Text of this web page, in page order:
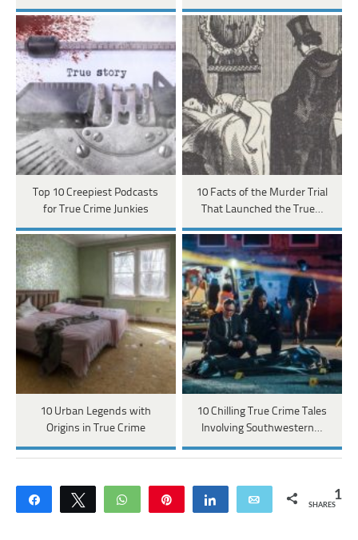
Top 10 Creepiest Podcasts
for True Crime Junkies
10 Facts of the Murder Trial
That Launched the True…
10 Urban Legends with
Origins in True Crime
10 Chilling True Crime Tales
Involving Southwestern…
Share Tweet WhatsApp Share Email 1
SHARES